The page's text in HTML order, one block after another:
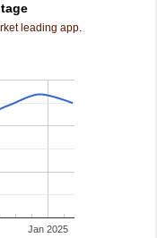
leading app.
Jan 2025